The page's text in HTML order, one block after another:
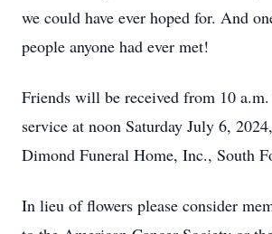
we could have ever hoped for. And
people anyone had ever met!
Friends will be received from 10
service at noon Saturday July 6,
Dimond Funeral Home, Inc., South
In lieu of flowers please consider